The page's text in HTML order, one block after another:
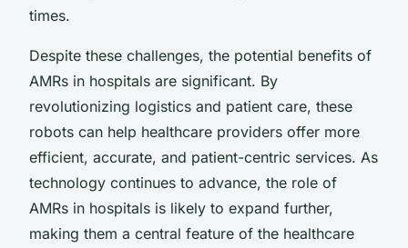
times.
Despite these challenges, the potential benefits of
AMRs in hospitals are significant. By
revolutionizing logistics and patient care, these
robots can help healthcare providers offer more
efficient, accurate, and patient-centric services. As
technology continues to advance, the role of
AMRs in hospitals is likely to expand further,
making them a central feature of the healthcare